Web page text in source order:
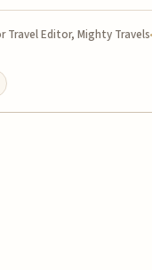
Travel Editor, Mighty Travels